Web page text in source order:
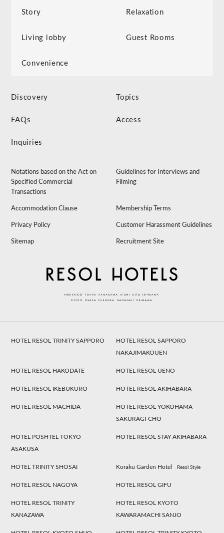
Story Relaxation
Living lobby Guest Rooms
Convenience
Discovery Topics
FAQs Access
Inquiries
Notations based on the Act on
Specified Commercial
Transactions
Guidelines for Interviews and
Filming
Accommodation Clause Membership Terms
Privacy Policy Customer Harassment Guidelines
Sitemap Recruitment Site
HOTEL RESOL TRINITY SAPPORO
HOTEL RESOL SAPPORO
NAKAJIMAKOUEN
HOTEL RESOL HAKODATE HOTEL RESOL UENO
HOTEL RESOL IKEBUKURO HOTEL RESOL AKIHABARA
HOTEL RESOL MACHIDA
HOTEL RESOL YOKOHAMA
SAKURAGI-CHO
HOTEL POSHTEL TOKYO
ASAKUSA
HOTEL RESOL STAY AKIHABARA
HOTEL TRINITY SHOSAI Koraku Garden Hotel Resol Style
HOTEL RESOL NAGOYA HOTEL RESOL GIFU
HOTEL RESOL TRINITY
KANAZAWA
HOTEL RESOL KYOTO
KAWARAMACHI SANJO